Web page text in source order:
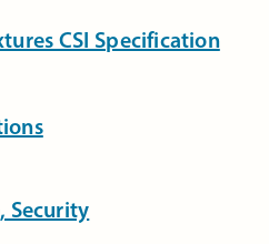
CSI Specification
Security